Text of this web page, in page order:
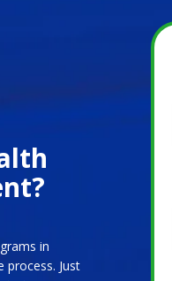
in
Just